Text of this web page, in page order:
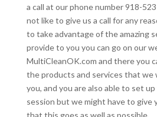
a call at our phone number 918-
not like to give us a call for any
to take advantage of the amazing
provide to you you can go on our
MultiCleanOK.com and there you
the products and services that we
you, and you are also able to set
session but we might have to give